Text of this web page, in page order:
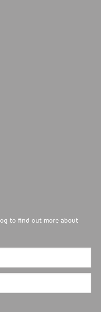
to find out more about